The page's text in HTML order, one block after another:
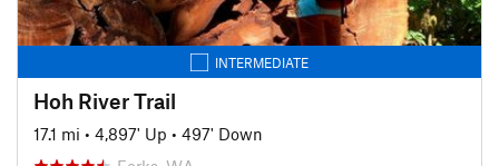
INTERMEDIATE
Hoh River Trail
17.1 mi • 4,897' Up • 497' Down